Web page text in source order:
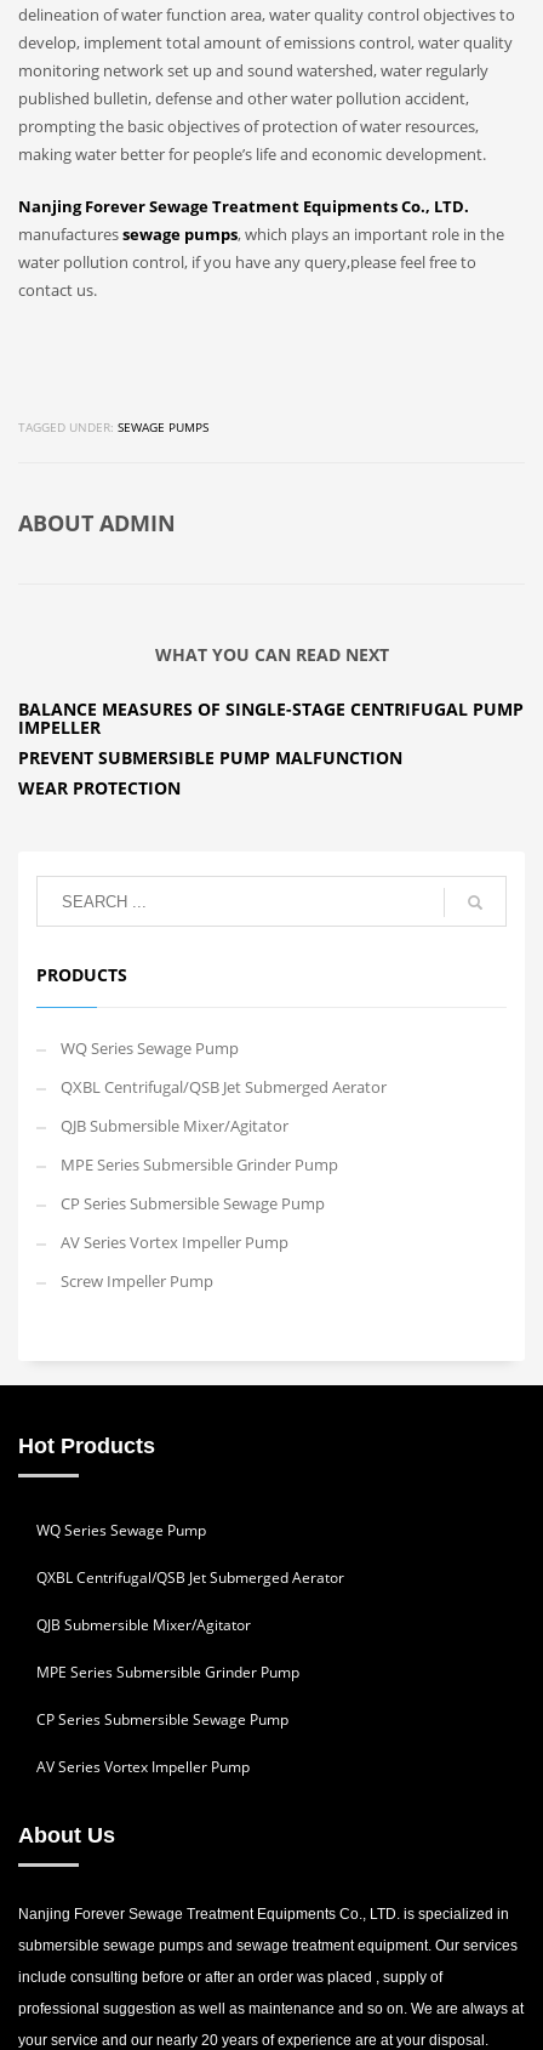
delineation of water function area, water quality control objectives to
develop, implement total amount of emissions control, water quality
monitoring network set up and sound watershed, water regularly
published bulletin, defense and other water pollution accident,
prompting the basic objectives of protection of water resources,
making water better for people’s life and economic development.
Nanjing Forever Sewage Treatment Equipments Co., LTD.
manufacturessewage pumps, which plays an important role in the
water pollution control, if you have any query,please feel free to
contact us.
TAGGED UNDER: SEWAGE PUMPS
ABOUT ADMIN
WHAT YOU CAN READ NEXT
BALANCE MEASURES OF SINGLE-STAGE CENTRIFUGAL PUMP
IMPELLER
PREVENT SUBMERSIBLE PUMP MALFUNCTION
WEAR PROTECTION
PRODUCTS
WQ Series Sewage Pump
QXBL Centrifugal/QSB Jet Submerged Aerator
QJB Submersible Mixer/Agitator
MPE Series Submersible Grinder Pump
CP Series Submersible Sewage Pump
AV Series Vortex Impeller Pump
Screw Impeller Pump
Hot Products
WQ Series Sewage Pump
QXBL Centrifugal/QSB Jet Submerged Aerator
QJB Submersible Mixer/Agitator
MPE Series Submersible Grinder Pump
CP Series Submersible Sewage Pump
AV Series Vortex Impeller Pump
About Us
Nanjing Forever Sewage Treatment Equipments Co., LTD. is specialized in
submersible sewage pumps and sewage treatment equipment. Our services
include consulting before or after an order was placed , supply of
professional suggestion as well as maintenance and so on. We are always at
your service and our nearly 20 years of experience are at your disposal.